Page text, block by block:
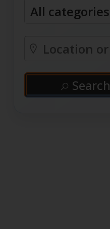
Search